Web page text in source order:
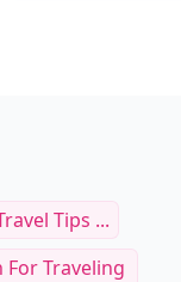
Tips ...
For Traveling